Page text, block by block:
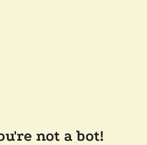
not a bot!